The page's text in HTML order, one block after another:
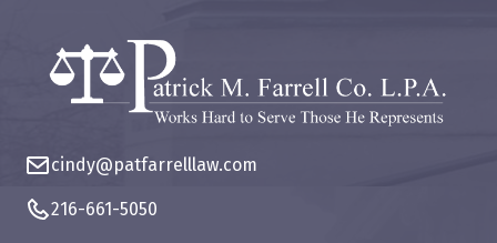
cindy@patfarrelllaw.com
216-661-5050